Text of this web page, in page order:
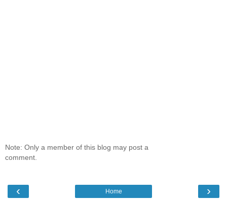
Note: Only a member of this blog may post a
comment.
‹ ›
Home